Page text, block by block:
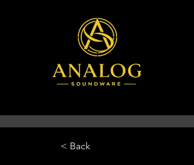
< Back